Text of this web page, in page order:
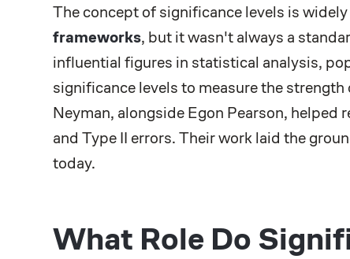
The concept of significance levels is
frameworks, but it wasn't always a
influential figures in statistical analysis,
significance levels to measure the
Neyman, alongside Egon Pearson,
and Type II errors. Their work laid the
today.
What Role Do